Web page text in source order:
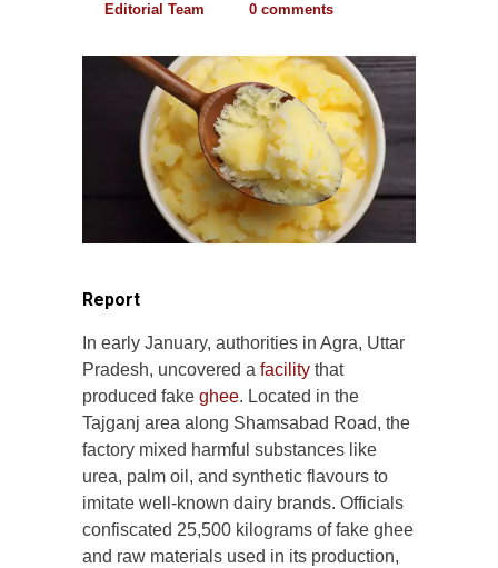
Editorial Team
0 comments
Report
In early January, authorities in Agra, Uttar
Pradesh, uncovered a facility that
produced fake ghee. Located in the
Tajganj area along Shamsabad Road, the
factory mixed harmful substances like
urea, palm oil, and synthetic flavours to
imitate well-known dairy brands. Officials
confiscated 25,500 kilograms of fake ghee
and raw materials used in its production,